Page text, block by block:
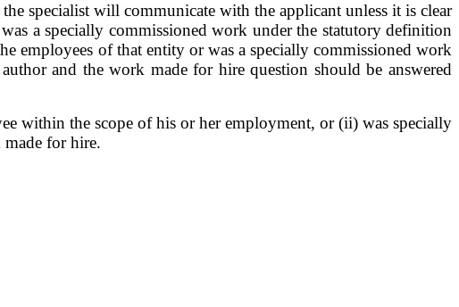
specialist will communicate with the applicant unless it is clear
a specially commissioned work under the statutory definition
employees of that entity or was a specially commissioned work
and the work made for hire question should be answered
within the scope of his or her employment, or (ii) was specially
for hire.